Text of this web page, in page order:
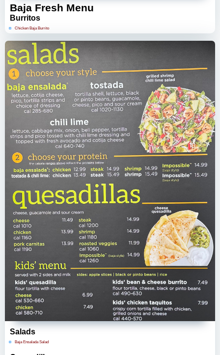
Baja Fresh Menu
Burritos
Chicken Baja Burrito
Salads
Baja Ensalada Salad